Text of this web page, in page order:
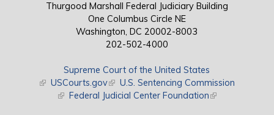
Thurgood Marshall Federal Judiciary Building
One Columbus Circle NE
Washington, DC 20002-8003
202-502-4000
Supreme Court of the United States
(link is external)
USCourts.gov(link is external)
U.S. Sentencing Commission
(link is external)
Federal Judicial Center Foundation(link is external)